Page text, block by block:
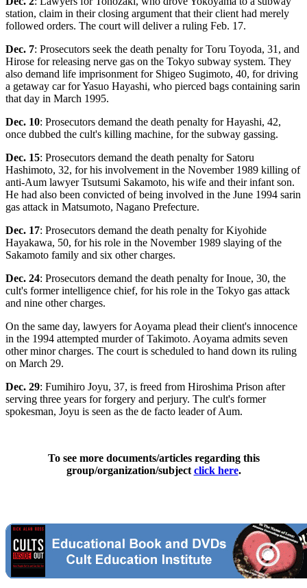
station, claim in their closing argument that their client had merely
followed orders. The court will deliver a ruling Feb. 17.
Dec. 7: Prosecutors seek the death penalty for Toru Toyoda, 31, and
Hirose for releasing nerve gas on the Tokyo subway system. They
also demand life imprisonment for Shigeo Sugimoto, 40, for driving
a getaway car for Yasuo Hayashi, who pierced bags containing sarin
that day in March 1995.
Dec. 10: Prosecutors demand the death penalty for Hayashi, 42,
once dubbed the cult's killing machine, for the subway gassing.
Dec. 15: Prosecutors demand the death penalty for Satoru
Hashimoto, 32, for his involvement in the November 1989 killing of
anti-Aum lawyer Tsutsumi Sakamoto, his wife and their infant son.
He had also been convicted of being involved in the June 1994 sarin
gas attack in Matsumoto, Nagano Prefecture.
Dec. 17: Prosecutors demand the death penalty for Kiyohide
Hayakawa, 50, for his role in the November 1989 slaying of the
Sakamoto family and six other charges.
Dec. 24: Prosecutors demand the death penalty for Inoue, 30, the
cult's former intelligence chief, for his role in the Tokyo gas attack
and nine other charges.
On the same day, lawyers for Aoyama plead their client's innocence
in the 1994 attempted murder of Takimoto. Aoyama admits seven
other minor charges. The court is scheduled to hand down its ruling
on March 29.
Dec. 29: Fumihiro Joyu, 37, is freed from Hiroshima Prison after
serving three years for forgery and perjury. The cult's former
spokesman, Joyu is seen as the de facto leader of Aum.
To see more documents/articles regarding this
group/organization/subject click here.